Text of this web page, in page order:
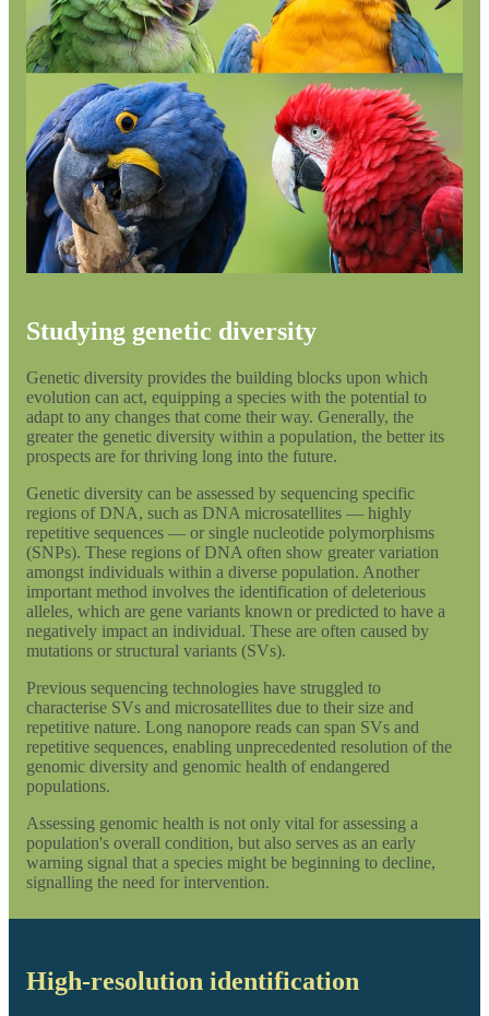
Studying genetic diversity
Genetic diversity provides the building blocks upon which
evolution can act, equipping a species with the potential to
adapt to any changes that come their way. Generally, the
greater the genetic diversity within a population, the better its
prospects are for thriving long into the future.
Genetic diversity can be assessed by sequencing specific
regions of DNA, such as DNA microsatellites — highly
repetitive sequences — or single nucleotide polymorphisms
(SNPs). These regions of DNA often show greater variation
amongst individuals within a diverse population. Another
important method involves the identification of deleterious
alleles, which are gene variants known or predicted to have a
negatively impact an individual. These are often caused by
mutations or structural variants (SVs).
Previous sequencing technologies have struggled to
characterise SVs and microsatellites due to their size and
repetitive nature. Long nanopore reads can span SVs and
repetitive sequences, enabling unprecedented resolution of the
genomic diversity and genomic health of endangered
populations.
Assessing genomic health is not only vital for assessing a
population's overall condition, but also serves as an early
warning signal that a species might be beginning to decline,
signalling the need for intervention.
High-resolution identification